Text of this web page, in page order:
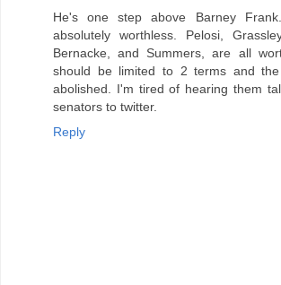
He's one step above Barney
absolutely worthless. Pelosi,
Bernacke, and Summers, are all
should be limited to 2 terms and
abolished. I'm tired of hearing them
senators to twitter.
Reply